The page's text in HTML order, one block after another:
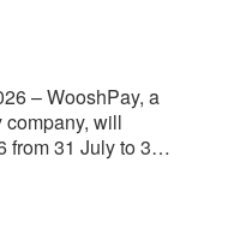
– WooshPay, a
will
from 31 July to 3